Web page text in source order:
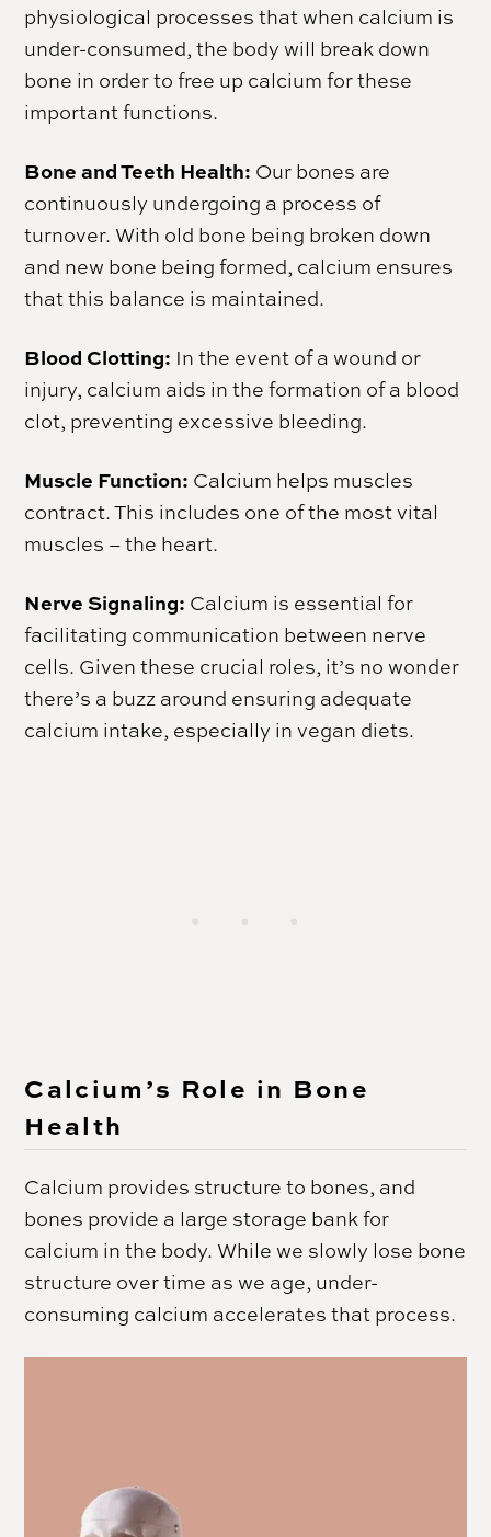
physiological processes that when calcium is
under-consumed, the body will break down
bone in order to free up calcium for these
important functions.
Bone and Teeth Health: Our bones are
continuously undergoing a process of
turnover. With old bone being broken down
and new bone being formed, calcium ensures
that this balance is maintained.
Blood Clotting: In the event of a wound or
injury, calcium aids in the formation of a blood
clot, preventing excessive bleeding.
Muscle Function: Calcium helps muscles
contract. This includes one of the most vital
muscles – the heart.
Nerve Signaling: Calcium is essential for
facilitating communication between nerve
cells. Given these crucial roles, it’s no wonder
there’s a buzz around ensuring adequate
calcium intake, especially in vegan diets.
Calcium’s Role in Bone
Health
Calcium provides structure to bones, and
bones provide a large storage bank for
calcium in the body. While we slowly lose bone
structure over time as we age, under-
consuming calcium accelerates that process.